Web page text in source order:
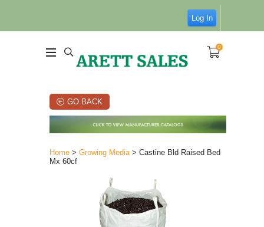
Log In
0
GO BACK
Home > Growing Media> Castine Bld Raised Bed
Mx 60cf